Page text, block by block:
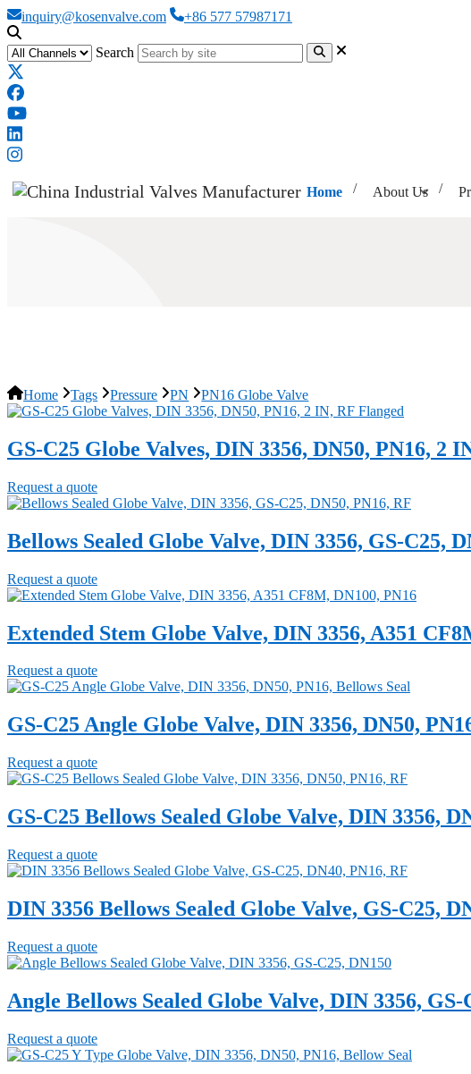
inquiry@kosenvalve.com +86 577 57987171
Search
Home About Us
Home Tags Pressure PN PN16 Globe Valve
GS-C25 Globe Valves, DIN 3356, DN50, PN16, 2
Request a quote
Bellows Sealed Globe Valve, DIN 3356, GS-C25,
Request a quote
Extended Stem Globe Valve, DIN 3356, A351
Request a quote
GS-C25 Angle Globe Valve, DIN 3356, DN50,
Request a quote
GS-C25 Bellows Sealed Globe Valve, DIN 3356,
Request a quote
DIN 3356 Bellows Sealed Globe Valve, GS-C25,
Request a quote
Angle Bellows Sealed Globe Valve, DIN 3356, GS-
Request a quote